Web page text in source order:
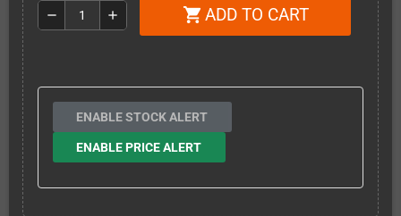
remove add shopping_cart ADD TO CART
ENABLE STOCK ALERT
ENABLE PRICE ALERT